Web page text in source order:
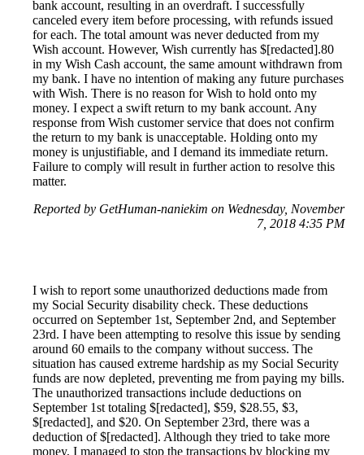
bank account, resulting in an overdraft. I successfully
canceled every item before processing, with refunds issued
for each. The total amount was never deducted from my
Wish account. However, Wish currently has $[redacted].80
in my Wish Cash account, the same amount withdrawn from
my bank. I have no intention of making any future purchases
with Wish. There is no reason for Wish to hold onto my
money. I expect a swift return to my bank account. Any
response from Wish customer service that does not confirm
the return to my bank is unacceptable. Holding onto my
money is unjustifiable, and I demand its immediate return.
Failure to comply will result in further action to resolve this
matter.
Reported by GetHuman-naniekim on Wednesday, November
7, 2018 4:35 PM
I wish to report some unauthorized deductions made from
my Social Security disability check. These deductions
occurred on September 1st, September 2nd, and September
23rd. I have been attempting to resolve this issue by sending
around 60 emails to the company without success. The
situation has caused extreme hardship as my Social Security
funds are now depleted, preventing me from paying my bills.
The unauthorized transactions include deductions on
September 1st totaling $[redacted], $59, $28.55, $3,
$[redacted], and $20. On September 23rd, there was a
deduction of $[redacted]. Although they tried to take more
money, I managed to stop the transactions by blocking my